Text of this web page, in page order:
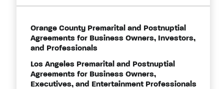
Orange County Premarital and Postnuptial
Agreements for Business Owners, Investors,
and Professionals
Los Angeles Premarital and Postnuptial
Agreements for Business Owners,
Executives, and Entertainment Professionals